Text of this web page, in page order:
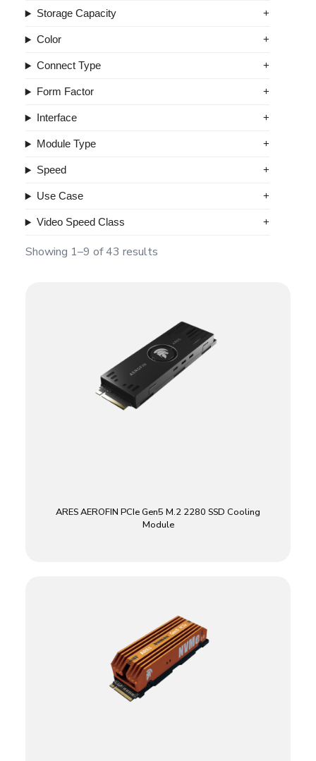
Storage Capacity
Color
Connect Type
Form Factor
Interface
Module Type
Speed
Use Case
Video Speed Class
Showing 1–9 of 43 results
ARES AEROFIN PCIe Gen5 M.2 2280 SSD Cooling
Module